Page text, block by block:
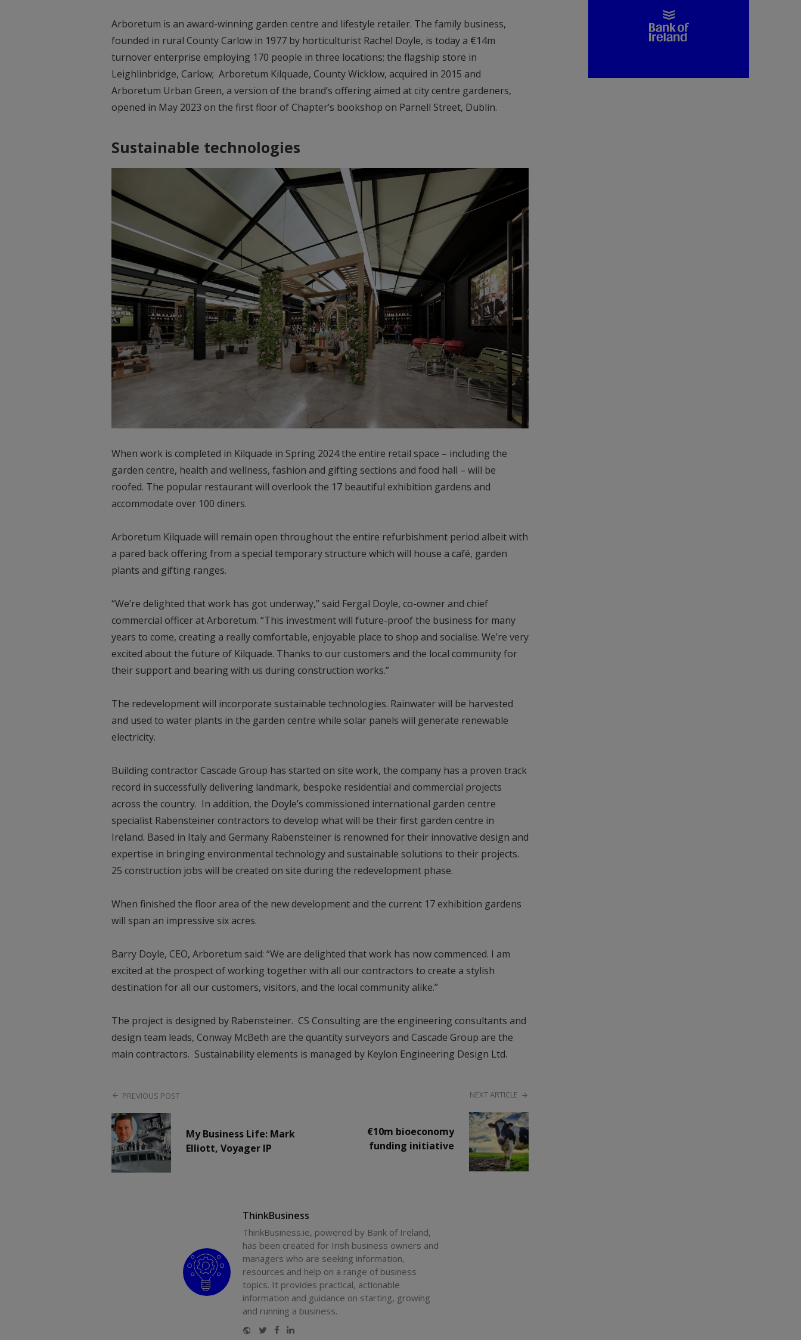
Arboretum is an award-winning garden centre and lifestyle retailer. The family business,
founded in rural County Carlow in 1977 by horticulturist Rachel Doyle, is today a €14m
turnover enterprise employing 170 people in three locations; the flagship store in
Leighlinbridge, Carlow; Arboretum Kilquade, County Wicklow, acquired in 2015 and
Arboretum Urban Green, a version of the brand’s offering aimed at city centre gardeners,
opened in May 2023 on the first floor of Chapter’s bookshop on Parnell Street, Dublin.
Sustainable technologies
When work is completed in Kilquade in Spring 2024 the entire retail space – including the
garden centre, health and wellness, fashion and gifting sections and food hall – will be
roofed. The popular restaurant will overlook the 17 beautiful exhibition gardens and
accommodate over 100 diners.
Arboretum Kilquade will remain open throughout the entire refurbishment period albeit with
a pared back offering from a special temporary structure which will house a café, garden
plants and gifting ranges.
“We’re delighted that work has got underway,” said Fergal Doyle, co-owner and chief
commercial officer at Arboretum. “This investment will future-proof the business for many
years to come, creating a really comfortable, enjoyable place to shop and socialise. We’re very
excited about the future of Kilquade. Thanks to our customers and the local community for
their support and bearing with us during construction works.”
The redevelopment will incorporate sustainable technologies. Rainwater will be harvested
and used to water plants in the garden centre while solar panels will generate renewable
electricity.
Building contractor Cascade Group has started on site work, the company has a proven track
record in successfully delivering landmark, bespoke residential and commercial projects
across the country. In addition, the Doyle’s commissioned international garden centre
specialist Rabensteiner contractors to develop what will be their first garden centre in
Ireland. Based in Italy and Germany Rabensteiner is renowned for their innovative design and
expertise in bringing environmental technology and sustainable solutions to their projects.
25 construction jobs will be created on site during the redevelopment phase.
When finished the floor area of the new development and the current 17 exhibition gardens
will span an impressive six acres.
Barry Doyle, CEO, Arboretum said: “We are delighted that work has now commenced. I am
excited at the prospect of working together with all our contractors to create a stylish
destination for all our customers, visitors, and the local community alike.”
The project is designed by Rabensteiner. CS Consulting are the engineering consultants and
design team leads, Conway McBeth are the quantity surveyors and Cascade Group are the
main contractors. Sustainability elements is managed by Keylon Engineering Design Ltd.
PREVIOUS POST
My Business Life: Mark
Elliott, Voyager IP
NEXT ARTICLE
€10m bioeconomy
funding initiative
ThinkBusiness
ThinkBusiness.ie, powered by Bank of Ireland,
has been created for Irish business owners and
managers who are seeking information,
resources and help on a range of business
topics. It provides practical, actionable
information and guidance on starting, growing
and running a business.
WebsiteTwitterFacebook
LinkedIn